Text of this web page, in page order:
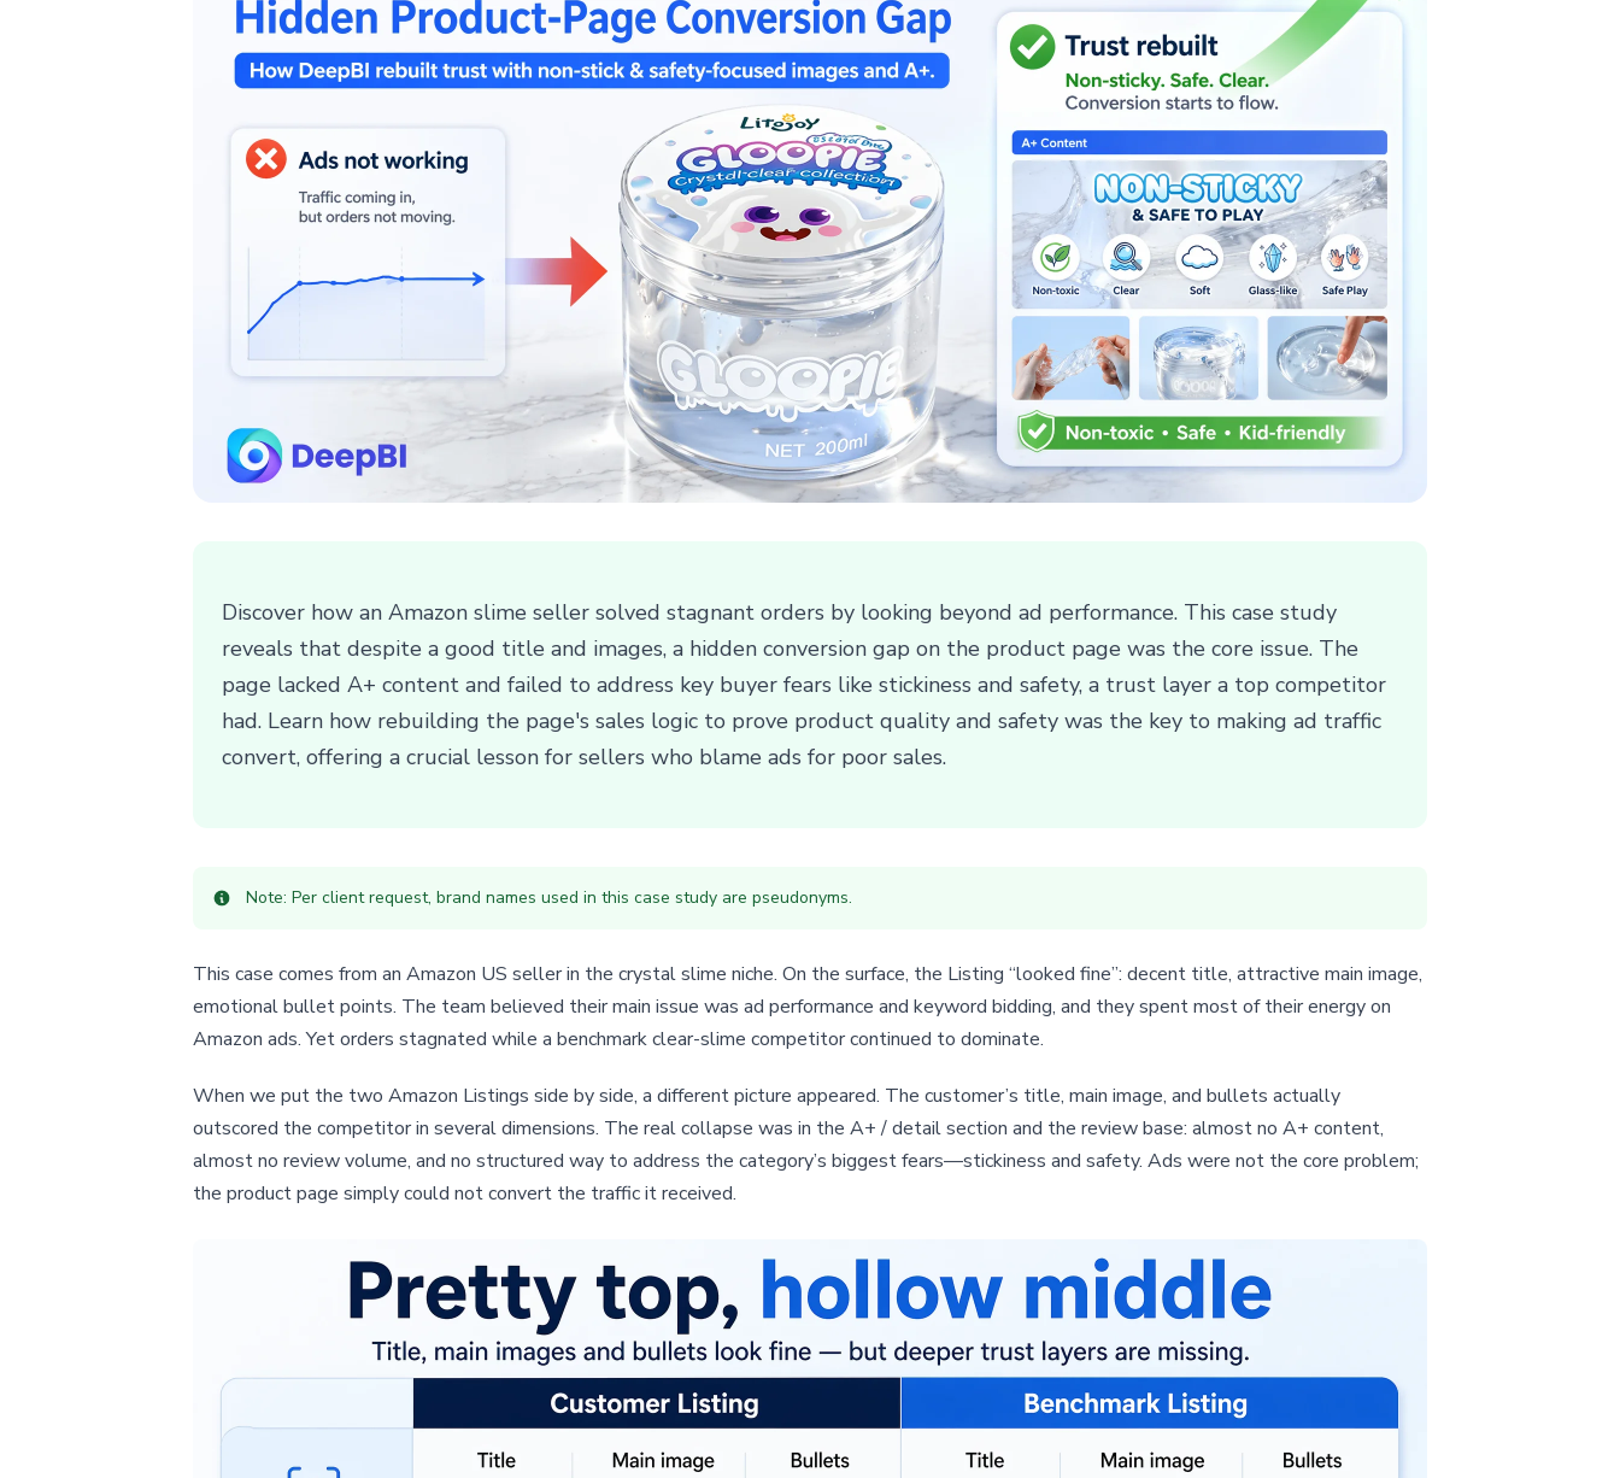
Discover how an Amazon slime seller solved stagnant orders by looking beyond ad performance. This case study
reveals that despite a good title and images, a hidden conversion gap on the product page was the core issue. The
page lacked A+ content and failed to address key buyer fears like stickiness and safety, a trust layer a top competitor
had. Learn how rebuilding the page's sales logic to prove product quality and safety was the key to making ad traffic
convert, offering a crucial lesson for sellers who blame ads for poor sales.
Note: Per client request, brand names used in this case study are pseudonyms.
This case comes from an Amazon US seller in the crystal slime niche. On the surface, the Listing “looked fine”: decent title, attractive main image,
emotional bullet points. The team believed their main issue was ad performance and keyword bidding, and they spent most of their energy on
Amazon ads. Yet orders stagnated while a benchmark clear-slime competitor continued to dominate.
When we put the two Amazon Listings side by side, a different picture appeared. The customer’s title, main image, and bullets actually
outscored the competitor in several dimensions. The real collapse was in the A+ / detail section and the review base: almost no A+ content,
almost no review volume, and no structured way to address the category’s biggest fears—stickiness and safety. Ads were not the core problem;
the product page simply could not convert the traffic it received.